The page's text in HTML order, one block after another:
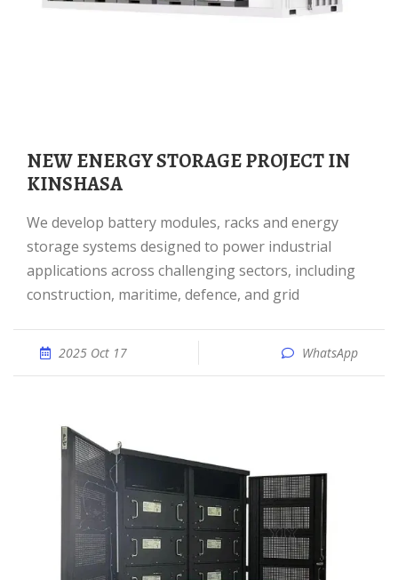
NEW ENERGY STORAGE PROJECT IN
KINSHASA
We develop battery modules, racks and energy
storage systems designed to power industrial
applications across challenging sectors, including
construction, maritime, defence, and grid
2025 Oct 17 WhatsApp